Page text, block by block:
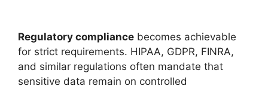
Regulatory compliance becomes achievable
for strict requirements. HIPAA, GDPR, FINRA,
and similar regulations often mandate that
sensitive data remain on controlled